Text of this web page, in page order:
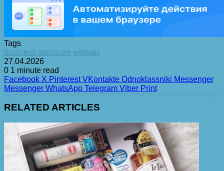
Tags
business manicure woman
27.04.2026
0 1 minute read
Facebook X Pinterest VKontakte Odnoklassniki Messenger
Messenger WhatsApp Telegram Viber Print
RELATED ARTICLES